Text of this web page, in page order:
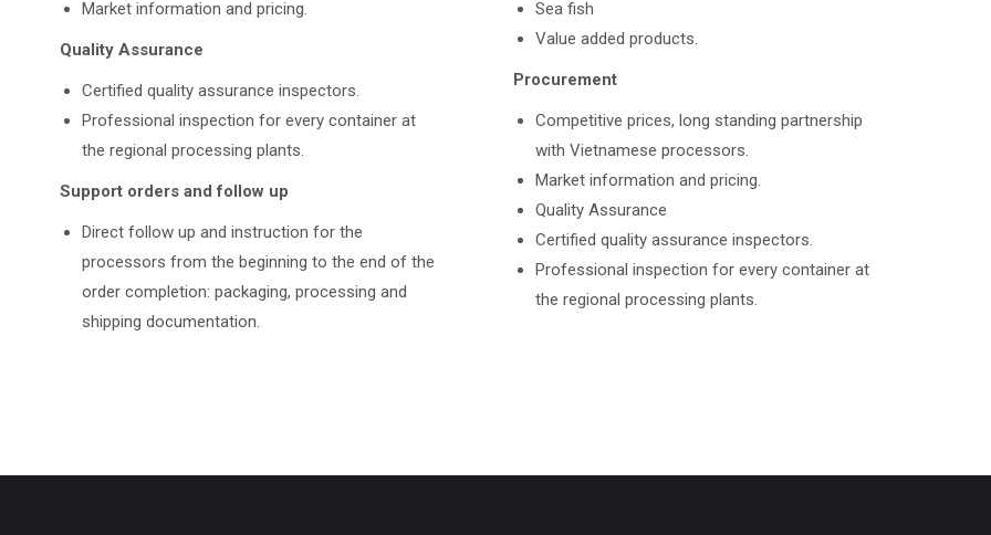
Market information and pricing.
Quality Assurance
Certified quality assurance inspectors.
Professional inspection for every container at
the regional processing plants.
Support orders and follow up
Direct follow up and instruction for the
processors from the beginning to the end of the
order completion: packaging, processing and
shipping documentation.
Sea fish
Value added products.
Procurement
Competitive prices, long standing partnership
with Vietnamese processors.
Market information and pricing.
Quality Assurance
Certified quality assurance inspectors.
Professional inspection for every container at
the regional processing plants.